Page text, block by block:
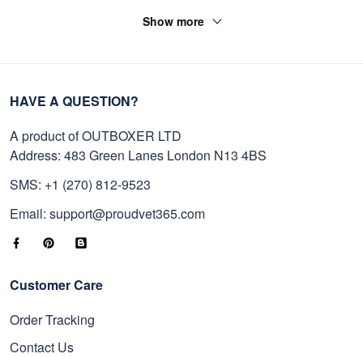
Show more
HAVE A QUESTION?
A product of OUTBOXER LTD
Address: 483 Green Lanes London N13 4BS
SMS: +1 (270) 812-9523
Email: support@proudvet365.com
Customer Care
Order Tracking
Contact Us